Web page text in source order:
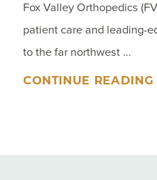
Fox Valley Orthopedics
patient care and leading-
to the far northwest ...
CONTINUE READING